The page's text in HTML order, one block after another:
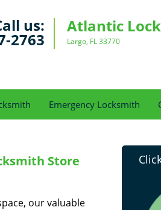
us:
2763
Atlantic
Largo, FL 33770
Emergency Locksmith
Store
our valuable